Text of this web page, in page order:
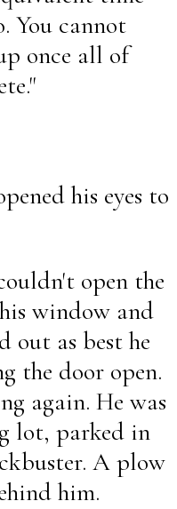
You cannot
once all of
his eyes to
open the
window and
out as best he
the door open.
again. He was
lot, parked in
A plow
him.